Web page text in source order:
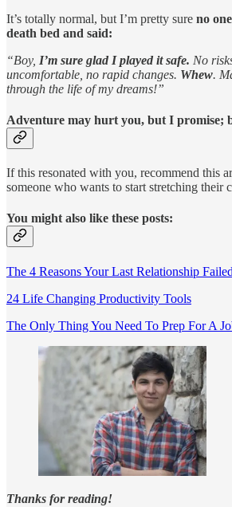
It’s totally normal, but I’m pretty sure no
death bed and said:
“Boy, I’m sure glad I played it safe. No
uncomfortable, no rapid changes. Whew.
through the life of my dreams!”
Adventure may hurt you, but I promise;
If this resonated with you, recommend this
someone who wants to start stretching their
You might also like these posts:
The 4 Reasons Your Last Relationship Failed
24 Life Changing Productivity Tools
The Only Thing You Need To Prep For A
Thanks for reading!